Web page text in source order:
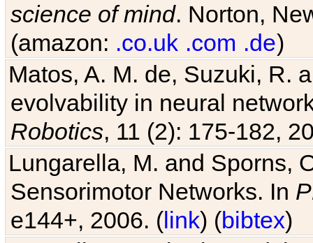
science of mind. Norton,
(amazon: .co.uk .com .de)
Matos, A. M. de, Suzuki, R.
evolvability in neural
Robotics, 11 (2): 175-182,
Lungarella, M. and Sporns,
Sensorimotor Networks. In
e144+, 2006. (link) (bibtex)